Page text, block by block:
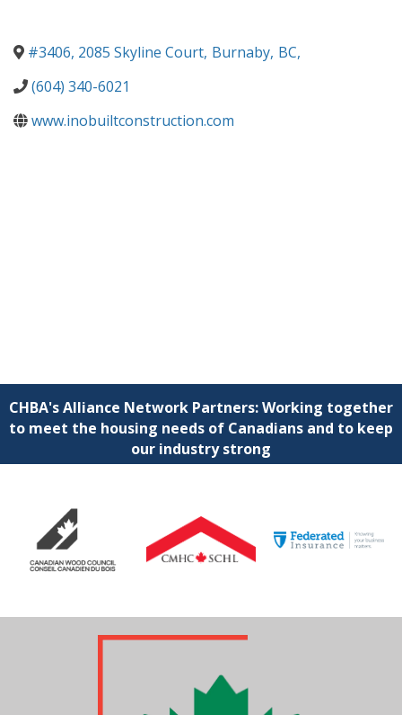
#3406, 2085 Skyline Court, Burnaby, BC,
(604) 340-6021
www.inobuiltconstruction.com
CHBA's Alliance Network Partners: Working together
to meet the housing needs of Canadians and to keep
our industry strong